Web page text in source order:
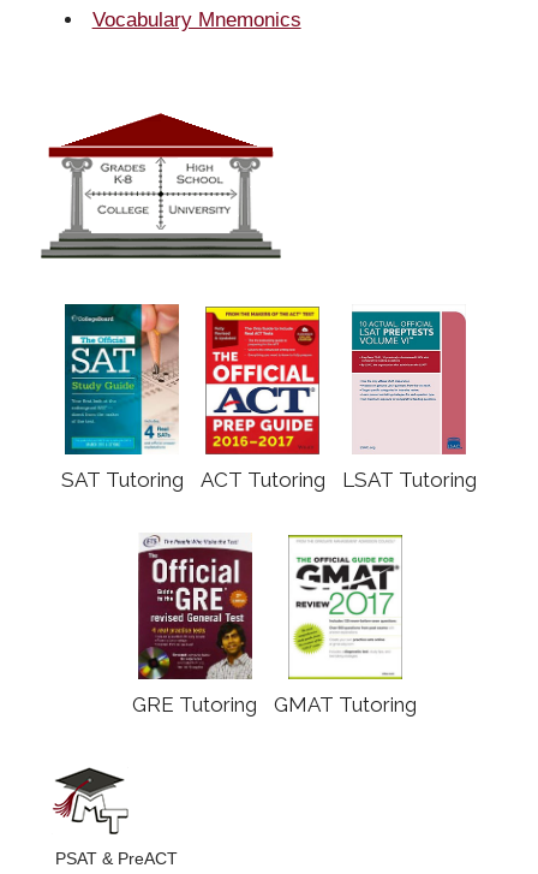
Vocabulary Mnemonics
SAT Tutoring ACT Tutoring LSAT Tutoring
GRE Tutoring GMAT Tutoring
PSAT & PreACT